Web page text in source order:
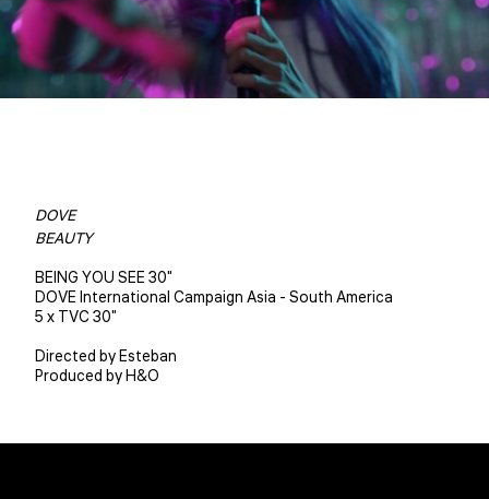
DOVE
BEAUTY
BEING YOU SEE 30"
DOVE International Campaign Asia - South America
5 x TVC 30"
Directed by Esteban
Produced by H&O